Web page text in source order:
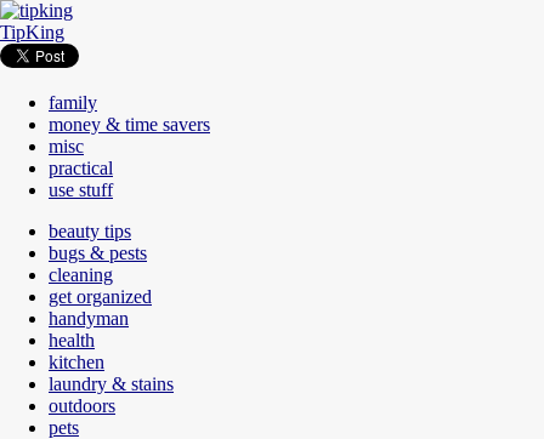
TipKing
family
money & time savers
misc
practical
use stuff
beauty tips
bugs & pests
cleaning
get organized
handyman
health
kitchen
laundry & stains
outdoors
pets